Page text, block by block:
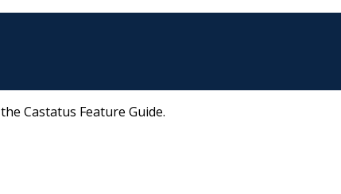
Castatus Feature Guide.